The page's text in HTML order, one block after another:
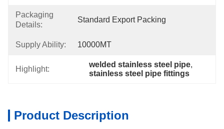
Packaging
Details:
Standard Export Packing
Supply Ability: 10000MT
Highlight:
welded stainless steel pipe,
stainless steel pipe fittings
Product Description